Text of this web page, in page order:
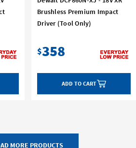
Brushless Premium Impact
Driver (Tool Only)
$358
ADD TO CART
MORE PRODUCTS